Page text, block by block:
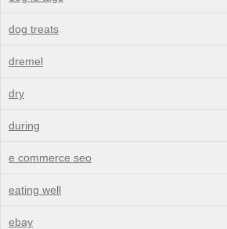
dog treats
dremel
dry
during
e commerce seo
eating well
ebay